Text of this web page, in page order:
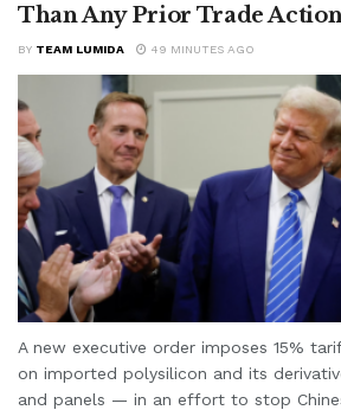
Than Any Prior Trade
BY TEAM LUMIDA 49 MINUTES AGO
A new executive order imposes 15%
on imported polysilicon and its
and panels — in an effort to stop